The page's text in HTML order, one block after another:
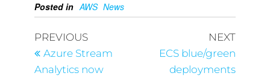
Posted in AWS News
PREVIOUS
Azure Stream
Analytics now
NEXT
ECS blue/green
deployments